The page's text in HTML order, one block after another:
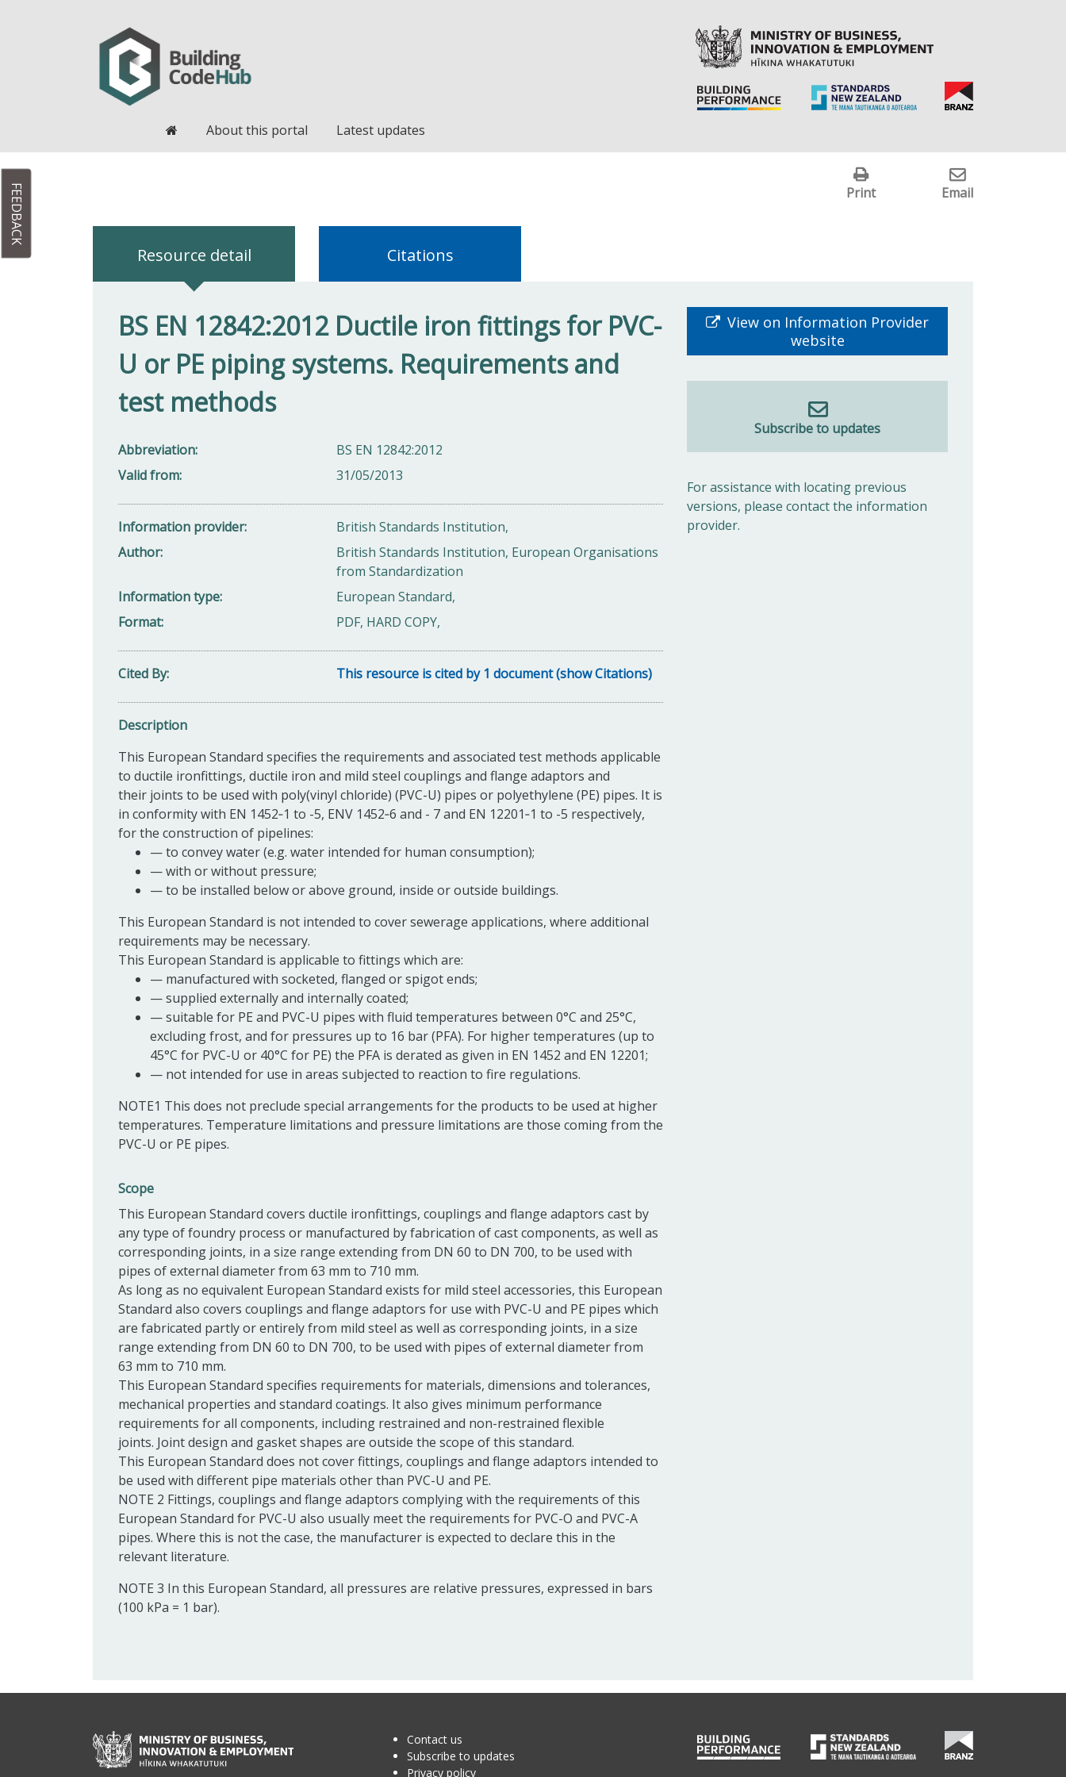
HomeAbout this portal Latest updates
Print Email
Resource detail Citations
BS EN 12842:2012 Ductile iron fittings for PVC-
U or PE piping systems. Requirements and
test methods
Abbreviation
BS EN 12842:2012
Valid from
31/05/2013
Information provider
British Standards Institution,
Author
British Standards Institution, European Organisations
from Standardization
Information type
European Standard,
Format
PDF, HARD COPY,
Cited By This resource is cited by 1 document (show Citations)
Description
This European Standard specifies the requirements and associated test methods applicable
to ductile ironfittings, ductile iron and mild steel couplings and flange adaptors and
their joints to be used with poly(vinyl chloride) (PVC-U) pipes or polyethylene (PE) pipes. It is
in conformity with EN 1452‑1 to -5, ENV 1452‑6 and - 7 and EN 12201‑1 to -5 respectively,
for the construction of pipelines:
—to convey water (e.g. water intended for human consumption);
—with or without pressure;
—to be installed below or above ground, inside or outside buildings.
This European Standard is not intended to cover sewerage applications, where additional
requirements may be necessary.
This European Standard is applicable to fittings which are:
— manufactured with socketed, flanged orspigotends;
—supplied externally and internally coated;
—suitable for PE and PVC-U pipes with fluid temperatures between 0°C and 25°C,
excluding frost, and for pressures up to 16 bar (PFA). For higher temperatures (up to
45°C for PVC-U or 40°C for PE) the PFA is derated as given in EN 1452 and EN 12201;
— not intended for use in areas subjected to reaction to fire regulations.
NOTE1 This does not preclude special arrangements for the products to be used at higher
temperatures. Temperature limitations and pressure limitations are those coming from the
PVC-U or PE pipes.
Scope
This European Standard covers ductile ironfittings, couplings and flange adaptors cast by
any type of foundry process or manufactured by fabrication of cast components, as well as
corresponding joints, in a size range extending from DN 60 to DN 700, to be used with
pipes of external diameter from 63 mm to 710 mm.
As long as no equivalent European Standard exists for mild steel accessories, this European
Standard also covers couplings and flange adaptors for use with PVC-U and PE pipes which
are fabricated partly or entirely from mild steel as well as corresponding joints, in a size
range extending from DN 60 to DN 700, to be used with pipes of external diameter from
63 mm to 710 mm.
This European Standard specifies requirements for materials, dimensions and tolerances,
mechanical properties and standard coatings. It also gives minimum performance
requirements for all components, including restrained and non-restrained flexible
joints. Jointdesign and gasketshapes are outside the scope of this standard.
This European Standard does not coverfittings, couplings and flange adaptors intended to
be used with different pipe materials other than PVC-U and PE.
NOTE 2 Fittings, couplings and flange adaptors complying with the requirements of this
European Standard for PVC-U also usually meet the requirements for PVC-O and PVC-A
pipes. Where this is not the case, the manufacturer is expected to declare this in the
relevant literature.
NOTE 3 In this European Standard, all pressures are relative pressures, expressed in bars
(100 kPa = 1 bar).
View on Information Provider
website
Subscribe to updates
For assistance with locating previous
versions, please contact the information
provider.
Contact us
Subscribe to updates
Privacy policy
FEEDBACK